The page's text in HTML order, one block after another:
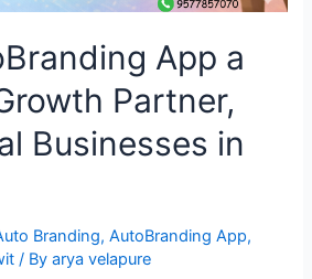
App a
Partner,
Businesses in
Branding,AutoBranding App,
/ Byarya velapure